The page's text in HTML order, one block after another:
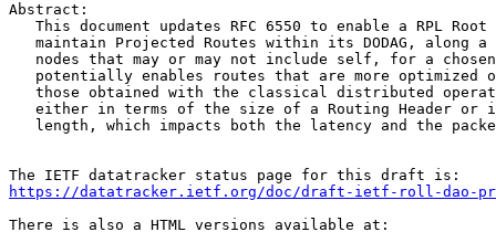
Abstract:
This document updates RFC 6550 to enable a RPL Root
maintain Projected Routes within its DODAG, along a
nodes that may or may not include self, for a
potentially enables routes that are more optimized
those obtained with the classical distributed
either in terms of the size of a Routing Header or
length, which impacts both the latency and the
https://datatracker.ietf.org/doc/draft-ietf-roll-dao-